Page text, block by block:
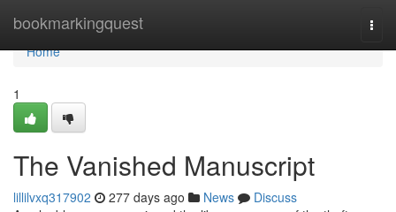
bookmarkingquest
Home
Home
1
The Vanished Manuscript
lillilvxq317902 277 days ago News
Discuss